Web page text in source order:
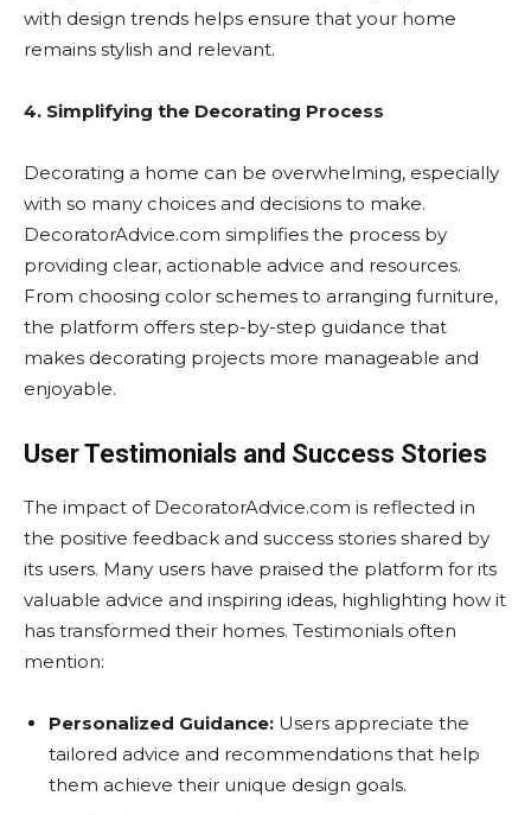
with design trends helps ensure that your home
remains stylish and relevant.
4. Simplifying the Decorating Process
Decorating a home can be overwhelming, especially
with so many choices and decisions to make.
DecoratorAdvice.com simplifies the process by
providing clear, actionable advice and resources.
From choosing color schemes to arranging furniture,
the platform offers step-by-step guidance that
makes decorating projects more manageable and
enjoyable.
User Testimonials and Success Stories
The impact of DecoratorAdvice.com is reflected in
the positive feedback and success stories shared by
its users. Many users have praised the platform for its
valuable advice and inspiring ideas, highlighting how it
has transformed their homes. Testimonials often
mention:
Personalized Guidance: Users appreciate the
tailored advice and recommendations that help
them achieve their unique design goals.